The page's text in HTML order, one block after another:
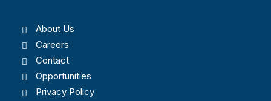
About Us
Careers
Contact
Opportunities
Privacy Policy